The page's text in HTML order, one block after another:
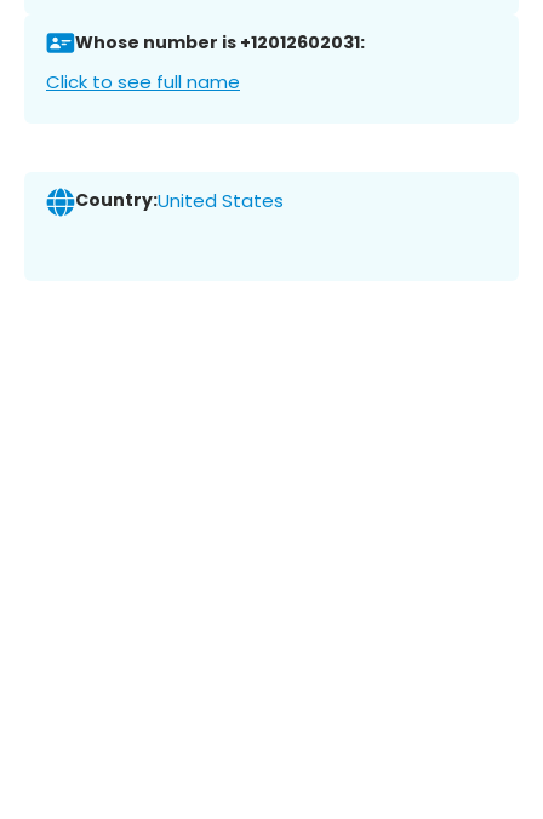
Whose number is +12012602031:
Click to see full name
Country:United States